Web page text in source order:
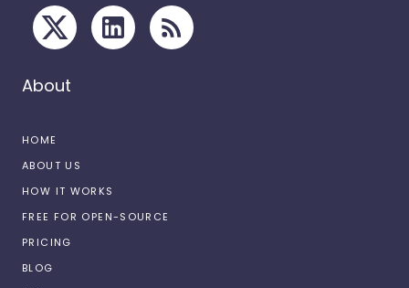
About
HOME
ABOUT US
HOW IT WORKS
FREE FOR OPEN-SOURCE
PRICING
BLOG